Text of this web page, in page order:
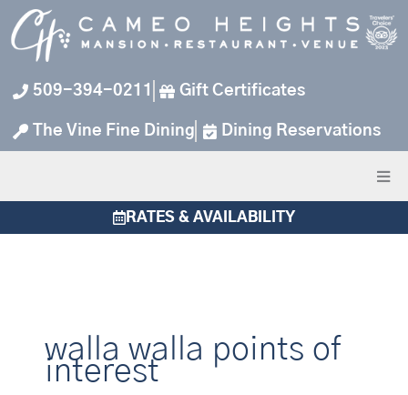
Skip
to
content
509-394-0211 Gift Certificates
The Vine Fine Dining Dining Reservations
RATES & AVAILABILITY
walla walla points of
interest